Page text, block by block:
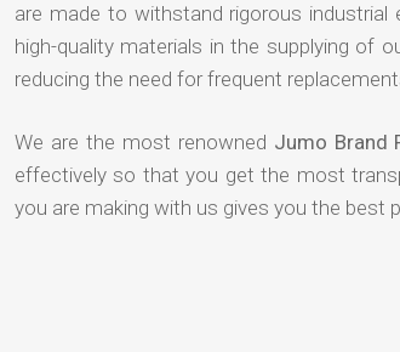
are made to withstand rigorous
high-quality materials in the supplying of
reducing the need for frequent
We are the most renowned Jumo Brand
effectively so that you get the most
you are making with us gives you the